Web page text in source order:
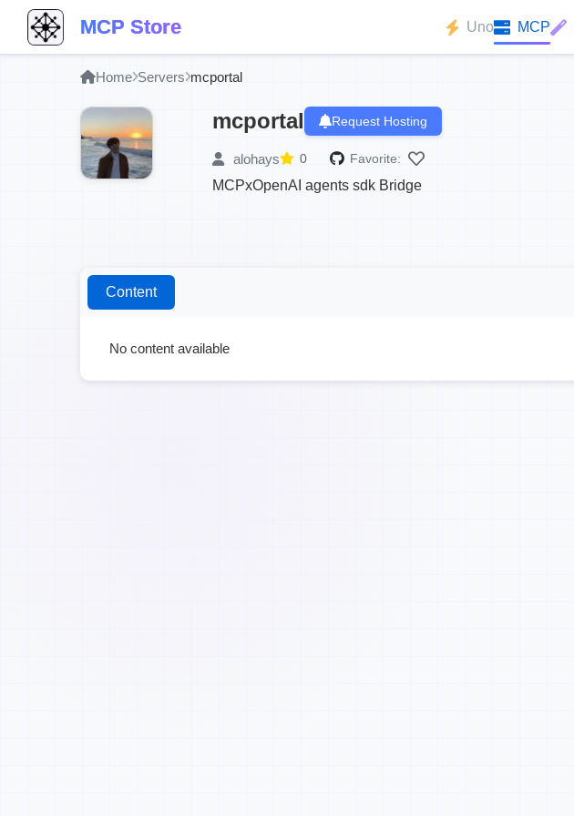
MCP Store Uno MCP
Home Servers mcportal
mcportal Request Hosting
alohays 0 Favorite:
MCPxOpenAI agents sdk Bridge
Content
No content available